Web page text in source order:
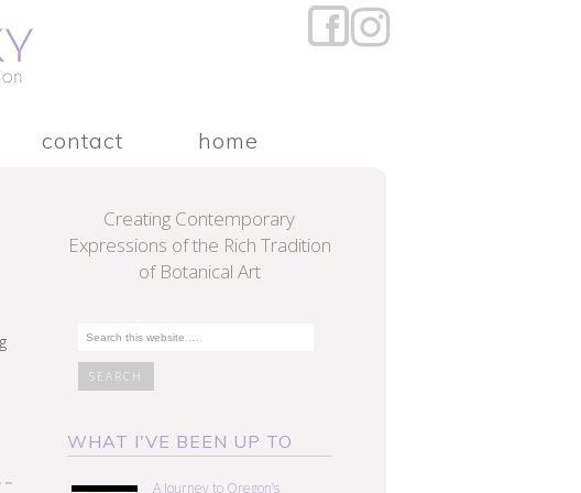
contact home
Creating Contemporary
Expressions of the Rich Tradition
of Botanical Art
WHAT I'VE BEEN UP TO
A Journey to Oregon’s